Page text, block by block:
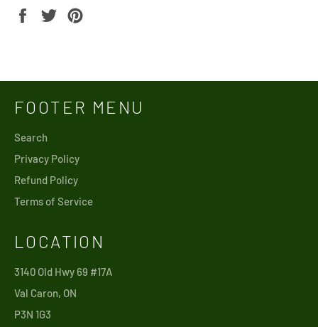
Share
Tweet
FOOTER MENU
Search
Privacy Policy
Refund Policy
Terms of Service
LOCATION
3140 Old Hwy 69 #17A
Val Caron, ON
P3N 1G3